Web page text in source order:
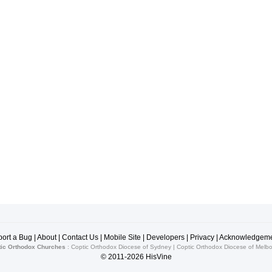
a Bug About| Contact Us| Mobile Site Developers| Privacy|
Orthodox Churches : Coptic Orthodox Diocese of Sydney| Coptic Orthodox Diocese of
© 2011-2026 HisVine